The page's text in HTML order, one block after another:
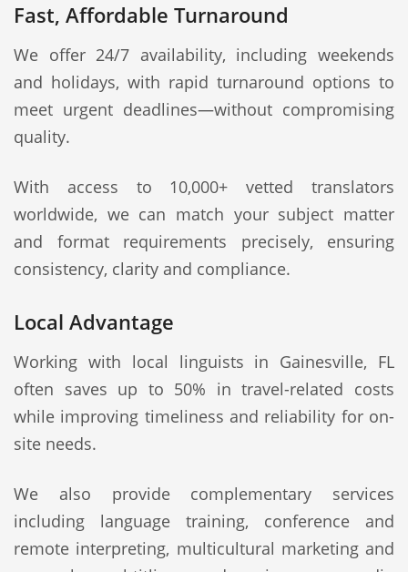
Fast, Affordable Turnaround
We offer 24/7 availability, including weekends
and holidays, with rapid turnaround options to
meet urgent deadlines—without compromising
quality.
With access to 10,000+ vetted translators
worldwide, we can match your subject matter
and format requirements precisely, ensuring
consistency, clarity and compliance.
Local Advantage
Working with local linguists in Gainesville, FL
often saves up to 50% in travel-related costs
while improving timeliness and reliability for on-
site needs.
We also provide complementary services
including language training, conference and
remote interpreting, multicultural marketing and